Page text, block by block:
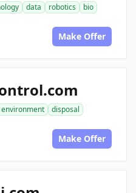
data robotics
bio
Make Offer
environment
disposal
Make Offer